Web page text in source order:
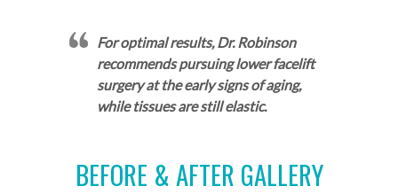
For optimal results, Dr. Robinson
recommends pursuing lower facelift
surgery at the early signs of aging,
while tissues are still elastic.
BEFORE & AFTER GALLERY